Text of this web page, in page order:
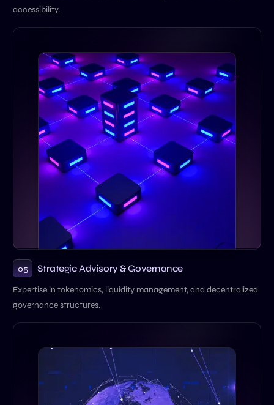
accessibility.
05 Strategic Advisory & Governance
Expertise in tokenomics, liquidity management, and decentralized
governance structures.